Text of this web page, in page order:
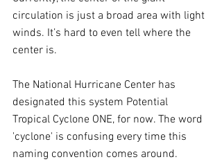
circulation is just a broad area with light
winds. It’s hard to even tell where the
center is.
The National Hurricane Center has
designated this system Potential
Tropical Cyclone ONE, for now. The word
'cyclone' is confusing every time this
naming convention comes around.